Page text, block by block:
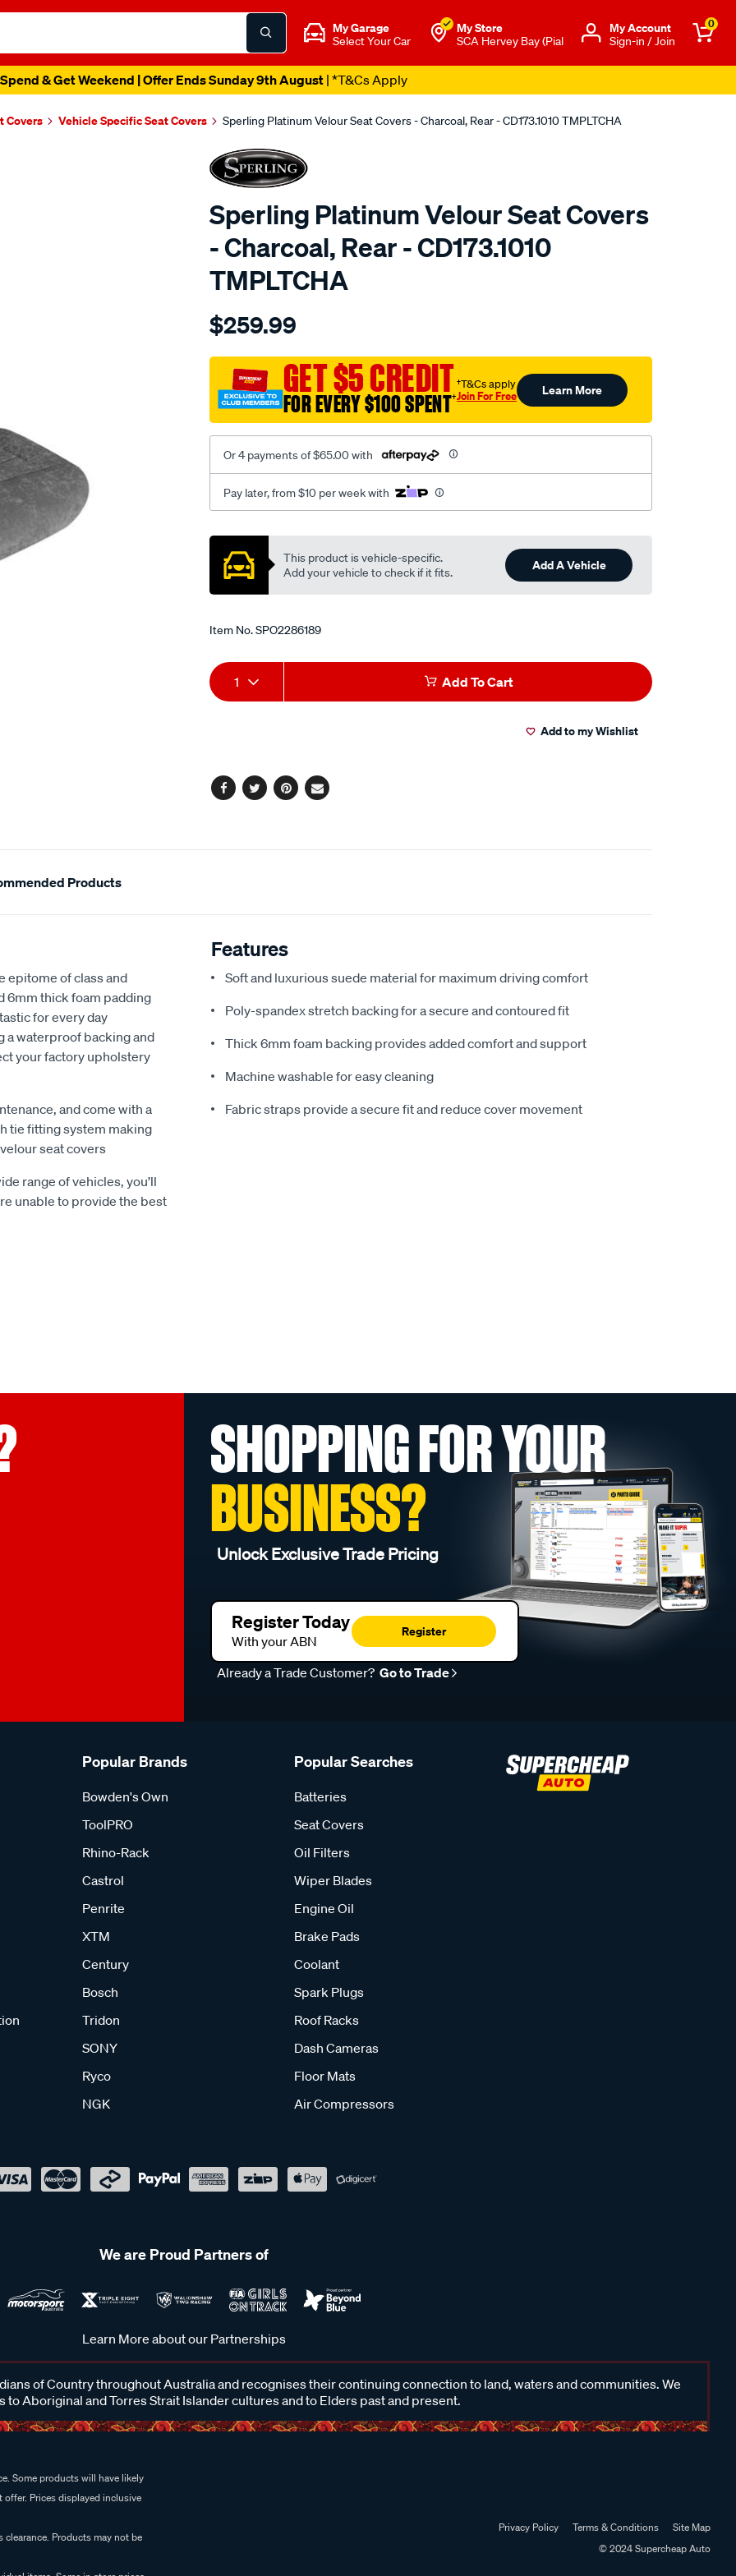
My Garage
Select Your Car
My Store
SCA Hervey Bay (Pial
Μy Account
Sign-in / Join
0
& Get Weekend | Offer Ends Sunday 9th August| *T&Cs Apply
Covers Vehicle Specific Seat Covers Sperling Platinum Velour Seat Covers - Charcoal, Rear - CD173.1010 TMPLTCHA
Sperling Platinum Velour Seat Covers
- Charcoal, Rear - CD173.1010
TMPLTCHA
Details
tm-
vel-
coal-
-
rear/SPO2286189.html
$259.99
GET $5 CREDIT
FOR EVERY $100 SPENT†
†T&Cs apply
Join For Free Learn More
Or 4 payments of $65.00 with
Pay later, from $10 per week with
Promotions
This product is vehicle-specific.
Add your vehicle to check if it fits.
Add A Vehicle
Item No.SPO2286189
Add
to
Product
Actions
1 Add To Cart
Add to my Wishlist
Facebook
TwitterPinterest
Email
Products
epitome of class and
6mm thick foam padding
for every day
a waterproof backing and
your factory upholstery
and come with a
tie fitting system making
seat covers
range of vehicles, you’ll
unable to provide the best
Features
Soft and luxurious suede material for maximum driving comfort
Poly-spandex stretch backing for a secure and contoured fit
Thick 6mm foam backing provides added comfort and support
Machine washable for easy cleaning
Fabric straps provide a secure fit and reduce cover movement
SHOPPING FOR YOUR
BUSINESS?
Unlock Exclusive Trade Pricing
Register Today
With your ABN
Register
Already a Trade Customer? Go to Trade
Popular Brands
Bowden's Own
ToolPRO
Rhino-Rack
Castrol
Penrite
XTM
Century
Bosch
Tridon
SONY
Ryco
NGK
Popular Searches
Batteries
Seat Covers
Oil Filters
Wiper Blades
Engine Oil
Brake Pads
Coolant
Spark Plugs
Roof Racks
Dash Cameras
Floor Mats
Air Compressors
We are Proud Partners of
Learn More about our Partnerships
of Country throughout Australia and recognises their continuing connection to land, waters and communities. We
to Aboriginal and Torres Strait Islander cultures and to Elders past and present.
Some products will have likely
Prices displayed inclusive
Products may not be
Privacy Policy Terms & Conditions
Site Map
© 2024 Supercheap Auto